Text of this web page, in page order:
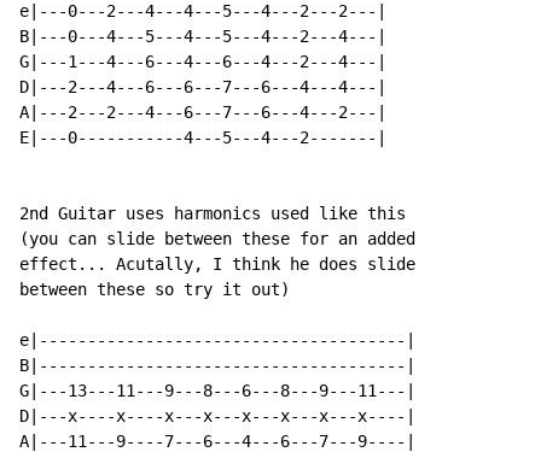
e|---0---2---4---4---5---4---2---2---|
B|---0---4---5---4---5---4---2---4---|
G|---1---4---6---4---6---4---2---4---|
D|---2---4---6---6---7---6---4---4---|
A|---2---2---4---6---7---6---4---2---|
E|---0-----------4---5---4---2-------|
2nd Guitar uses harmonics used like this
(you can slide between these for an added
effect... Acutally, I think he does slide
between these so try it out)
e|--------------------------------------|
B|--------------------------------------|
G|---13---11---9---8---6---8---9---11---|
D|---x----x----x---x---x---x---x---x----|
A|---11---9----7---6---4---6---7---9----|